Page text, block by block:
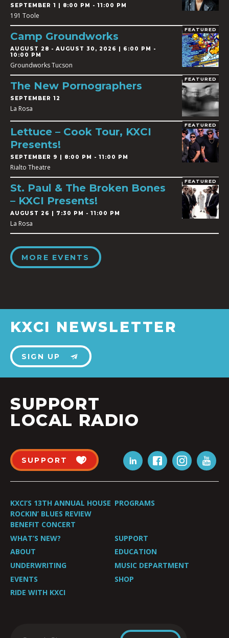
SEPTEMBER 1 | 8:00 PM - 11:00 PM
191 Toole
FEATURED
Camp Groundworks
AUGUST 28 - AUGUST 30, 2026 | 6:00 PM -
10:00 PM
Groundworks Tucson
FEATURED
The New Pornographers
SEPTEMBER 12
La Rosa
FEATURED
Lettuce – Cook Tour, KXCI
Presents!
SEPTEMBER 9 | 8:00 PM - 11:00 PM
Rialto Theatre
FEATURED
St. Paul & The Broken Bones
– KXCI Presents!
AUGUST 26 | 7:30 PM - 11:00 PM
La Rosa
MORE EVENTS
KXCI NEWSLETTER
SIGN UP
SUPPORT
LOCAL RADIO
SUPPORT
KXCI’S 13TH ANNUAL HOUSE
ROCKIN’ BLUES REVIEW
BENEFIT CONCERT
PROGRAMS
WHAT’S NEW?
SUPPORT
ABOUT
EDUCATION
UNDERWRITING
MUSIC DEPARTMENT
EVENTS
SHOP
RIDE WITH KXCI